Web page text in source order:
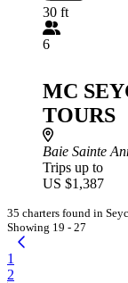
30 ft
6
MC
TOURS
Baie Sainte
Trips up to
US $1,387
35 charters found in
Showing 19 - 27
1
2